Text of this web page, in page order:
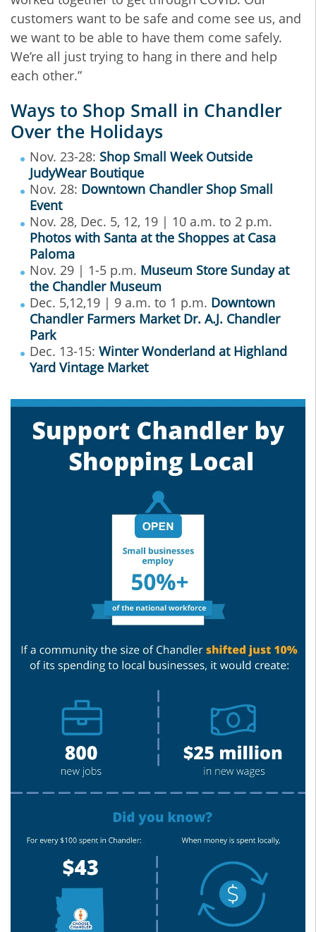
customers want to be safe and come see us, and
we want to be able to have them come safely.
We’re all just trying to hang in there and help
each other.”
Ways to Shop Small in Chandler
Over the Holidays
Nov. 23-28: Shop Small Week Outside
JudyWear Boutique
Nov. 28: Downtown Chandler Shop Small
Event
Nov. 28, Dec. 5, 12, 19 | 10 a.m. to 2 p.m.
Photos with Santa at the Shoppes at Casa
Paloma
Nov. 29 | 1-5 p.m. Museum Store Sunday at
the Chandler Museum
Dec. 5,12,19 | 9 a.m. to 1 p.m. Downtown
Chandler Farmers Market Dr. A.J. Chandler
Park
Dec. 13-15: Winter Wonderland at Highland
Yard Vintage Market